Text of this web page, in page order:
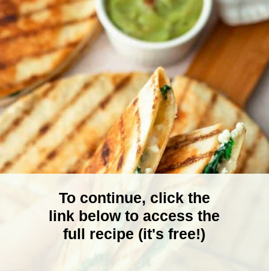
To continue, click the
link below to access the
full recipe (it's free!)